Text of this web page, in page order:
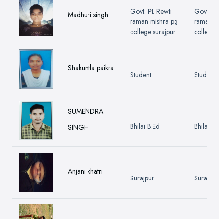
Madhuri singh
Govt. Pt. Rewti
raman mishra pg
college surajpur
Govt.
raman
college
Shakuntla paikra
Student Student
SUMENDRA
SINGH
Bhilai B.Ed Bhilai
Anjani khatri
Surajpur Surajpur